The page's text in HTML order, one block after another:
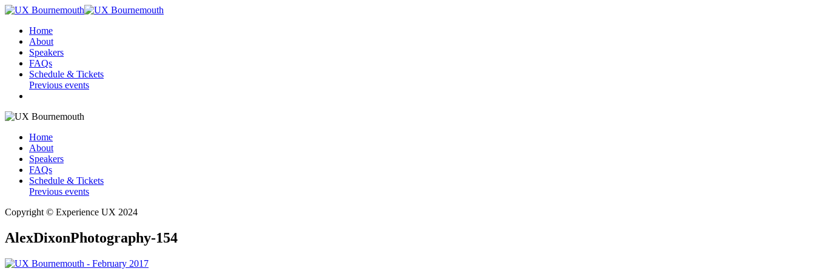
Home
About
Speakers
FAQs
Schedule & Tickets
Previous events
Home
About
Speakers
FAQs
Schedule & Tickets
Previous events
Copyright © Experience UX 2024
AlexDixonPhotography-154